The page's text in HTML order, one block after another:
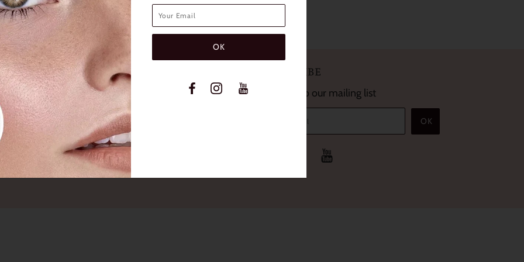
INFO
Contact Us
FAQs
Shipping & Return
SUBSCRIBE
Sign up to our mailing list